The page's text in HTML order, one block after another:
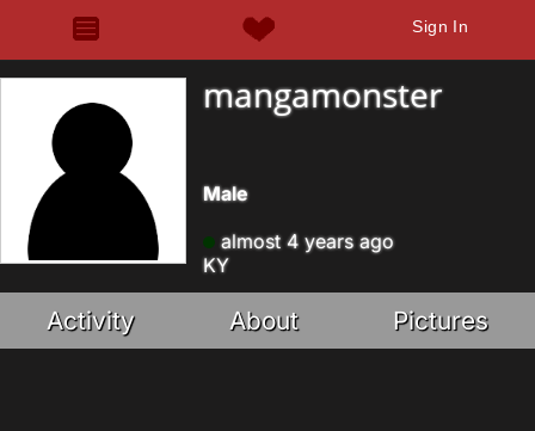
Sign In
mangamonster
Male
almost 4 years ago
KY
Activity About Pictures